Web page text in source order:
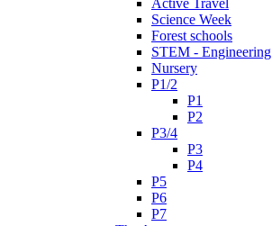
Science Week
Forest schools
STEM - Engineering
Nursery
P1/2
P1
P2
P3/4
P3
P4
P5
P6
P7